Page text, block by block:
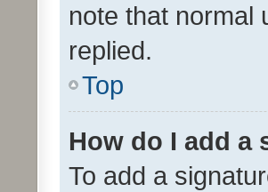
note that normal
replied.
Top
How do I add a
To add a